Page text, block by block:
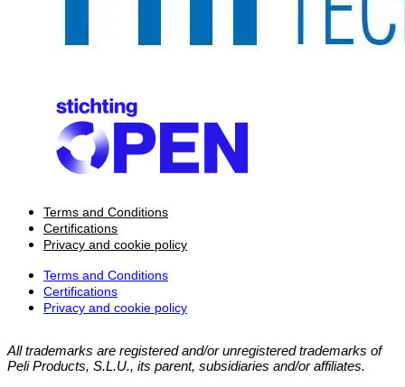
Terms and Conditions
Certifications
Privacy and cookie policy
Terms and Conditions
Certifications
Privacy and cookie policy
All trademarks are registered and/or unregistered trademarks of
Peli Products, S.L.U., its parent, subsidiaries and/or affiliates.